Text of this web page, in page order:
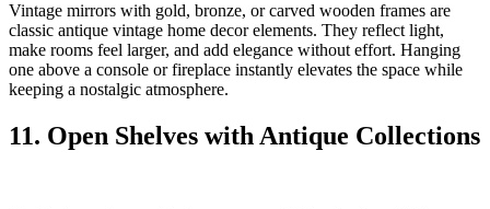
Vintage mirrors with gold, bronze, or carved wooden frames are
classic antique vintage home decor elements. They reflect light,
make rooms feel larger, and add elegance without effort. Hanging
one above a console or fireplace instantly elevates the space while
keeping a nostalgic atmosphere.
11. Open Shelves with Antique Collections